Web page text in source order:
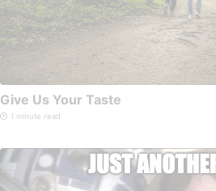
Give Us Your Taste
1 minute read